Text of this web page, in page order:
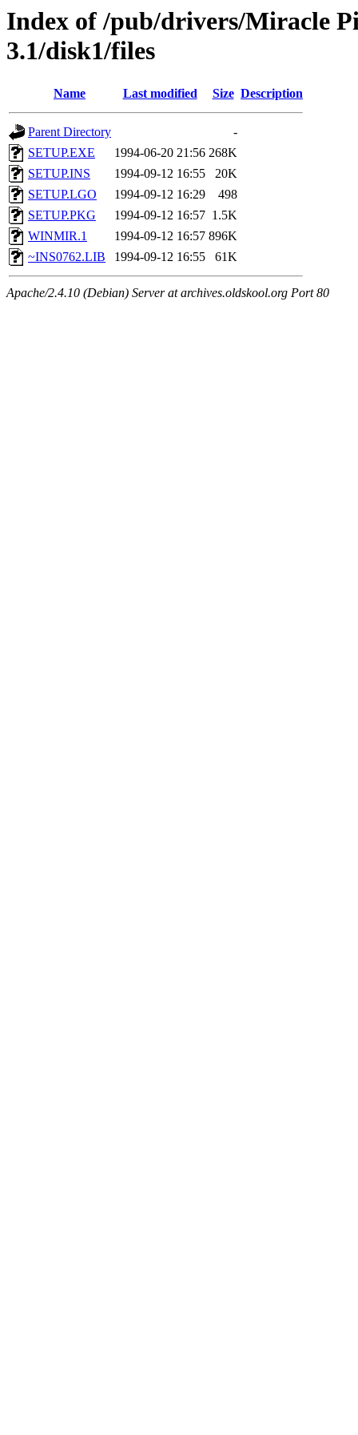
Index of /pub/drivers/Miracle
3.1/disk1/files
Name Last modified Size Description
Parent Directory
-
SETUP.EXE
1994-06-20 21:56 268K
SETUP.INS
1994-09-12 16:55
20K
SETUP.LGO
1994-09-12 16:29
498
SETUP.PKG
1994-09-12 16:57 1.5K
WINMIR.1
1994-09-12 16:57 896K
~INS0762.LIB
1994-09-12 16:55 61K
Apache/2.4.10 (Debian) Server at archives.oldskool.org Port 80